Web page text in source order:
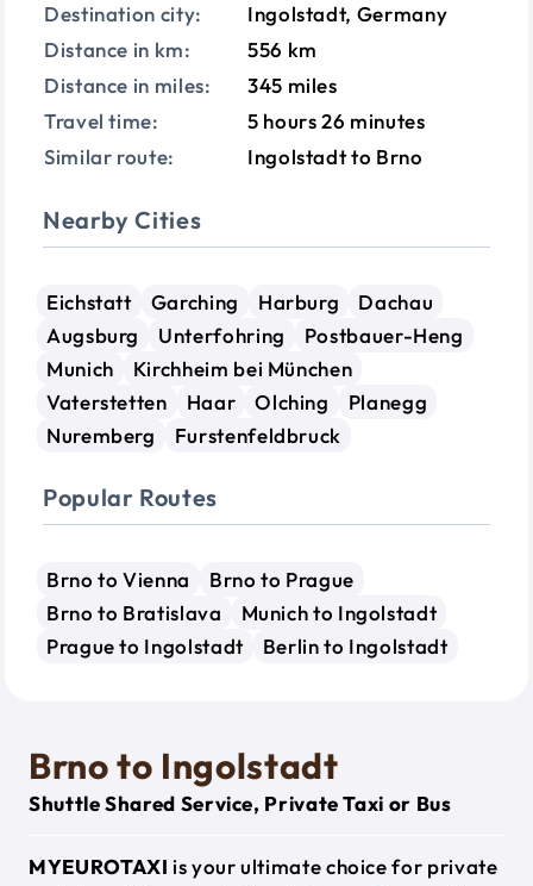
Destination city:
Ingolstadt, Germany
Distance in km:
556 km
Distance in miles:
345 miles
Travel time:
5 hours 26 minutes
Similar route:
Ingolstadt to Brno
Nearby Cities
Eichstatt Garching Harburg
Dachau
Augsburg
Unterfohring
Postbauer-Heng
Munich
Kirchheim bei München
Vaterstetten
Haar Olching
Planegg
Nuremberg
Furstenfeldbruck
Popular Routes
Brno to Vienna
Brno to Prague
Brno to Bratislava
Munich to Ingolstadt
Prague to Ingolstadt
Berlin to Ingolstadt
Brno to Ingolstadt
Shuttle Shared Service, Private Taxi or Bus
MYEUROTAXI is your ultimate choice for private